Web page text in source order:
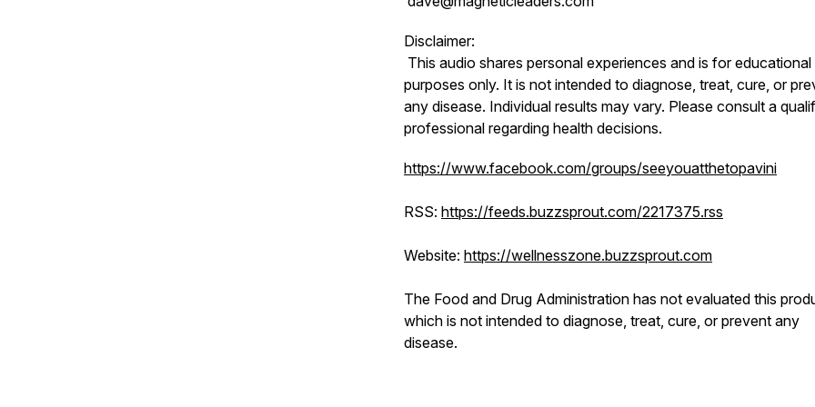
Disclaimer:
This audio shares personal experiences and is for educational
purposes only. It is not intended to diagnose, treat, cure, or
any disease. Individual results may vary. Please consult a
professional regarding health decisions.
https://www.facebook.com/groups/seeyouatthetopavini
RSS: https://feeds.buzzsprout.com/2217375.rss
Website: https://wellnesszone.buzzsprout.com
The Food and Drug Administration has not evaluated this
which is not intended to diagnose, treat, cure, or prevent any
disease.